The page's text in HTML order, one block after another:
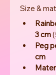
Size &
3 cm
Peg
cm